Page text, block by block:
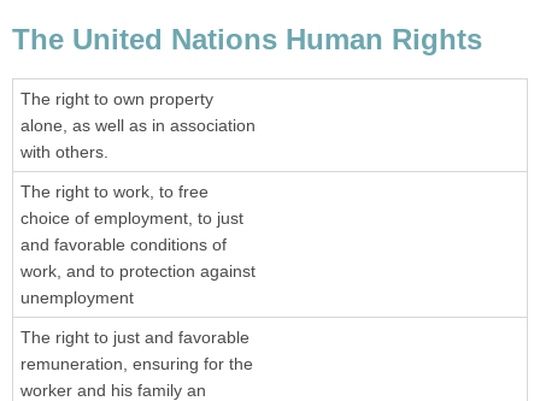
The United Nations Human Rights
The right to own property
alone, as well as in association
with others.
The right to work, to free
choice of employment, to just
and favorable conditions of
work, and to protection against
unemployment
The right to just and favorable
remuneration, ensuring for the
worker and his family an